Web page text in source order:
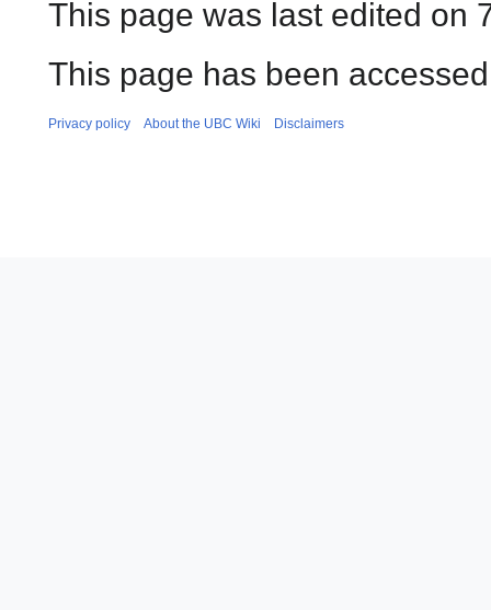
This page was last edited on
This page has been
Privacy policy About the UBC Wiki Disclaimers